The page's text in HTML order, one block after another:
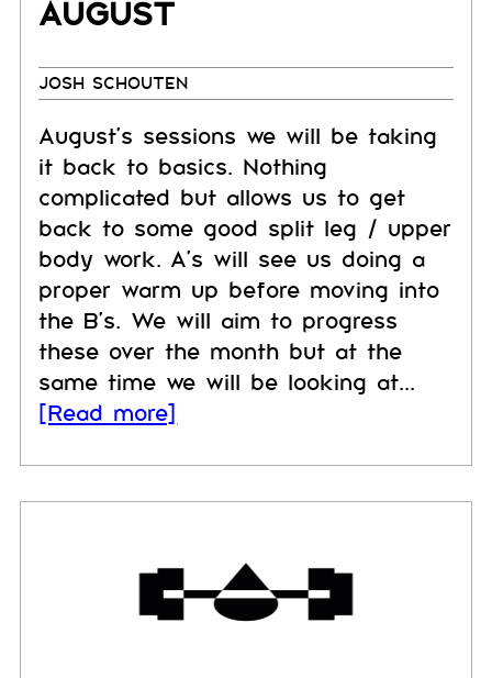
AUGUST
JOSH SCHOUTEN
August's sessions we will be taking
it back to basics. Nothing
complicated but allows us to get
back to some good split leg / upper
body work. A's will see us doing a
proper warm up before moving into
the B's. We will aim to progress
these over the month but at the
same time we will be looking at...
[Read more]